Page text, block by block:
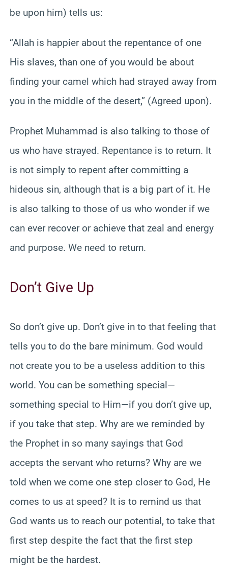
be upon him) tells us:
“Allah is happier about the repentance of one
His slaves, than one of you would be about
finding your camel which had strayed away from
you in the middle of the desert,” (Agreed upon).
Prophet Muhammad is also talking to those of
us who have strayed. Repentance is to return. It
is not simply to repent after committing a
hideous sin, although that is a big part of it. He
is also talking to those of us who wonder if we
can ever recover or achieve that zeal and energy
and purpose. We need to return.
Don’t Give Up
So don’t give up. Don’t give in to that feeling that
tells you to do the bare minimum. God would
not create you to be a useless addition to this
world. You can be something special—
something special to Him—if you don’t give up,
if you take that step. Why are we reminded by
the Prophet in so many sayings that God
accepts the servant who returns? Why are we
told when we come one step closer to God, He
comes to us at speed? It is to remind us that
God wants us to reach our potential, to take that
first step despite the fact that the first step
might be the hardest.